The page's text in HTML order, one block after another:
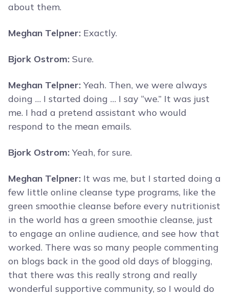
about them.
Meghan Telpner: Exactly.
Bjork Ostrom: Sure.
Meghan Telpner: Yeah. Then, we were always
doing … I started doing … I say “we.” It was just
me. I had a pretend assistant who would
respond to the mean emails.
Bjork Ostrom: Yeah, for sure.
Meghan Telpner: It was me, but I started doing a
few little online cleanse type programs, like the
green smoothie cleanse before every nutritionist
in the world has a green smoothie cleanse, just
to engage an online audience, and see how that
worked. There was so many people commenting
on blogs back in the good old days of blogging,
that there was this really strong and really
wonderful supportive community, so I would do